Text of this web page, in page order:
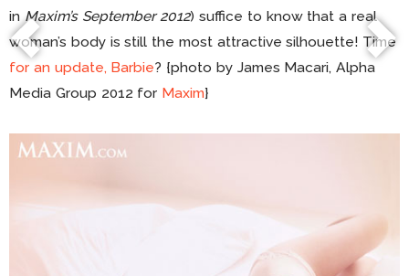
in Maxim’s September 2012) suffice to know that a real
woman’s body is still the most attractive silhouette! Time
for an update, Barbie? {photo by James Macari, Alpha
Media Group 2012 for Maxim}